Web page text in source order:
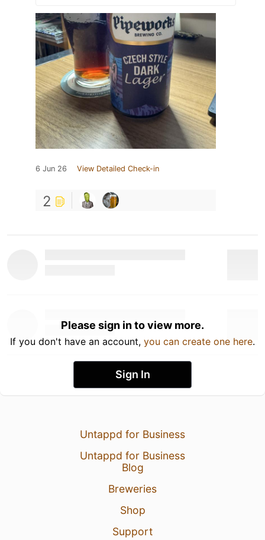
6 Jun 26 View Detailed Check-in
2
Please sign in to view more.
If you don't have an account, you can create one here.
Sign In
Untappd for Business
Untappd for Business
Blog
Breweries
Shop
Support